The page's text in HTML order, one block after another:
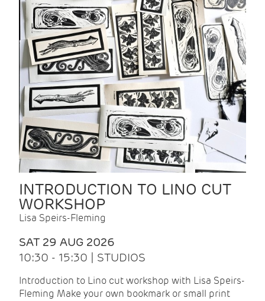
INTRODUCTION TO LINO CUT
WORKSHOP
Lisa Speirs-Fleming
SAT 29 AUG 2026
10:30 - 15:30 | STUDIOS
Introduction to Lino cut workshop with Lisa Speirs-
Fleming Make your own bookmark or small print